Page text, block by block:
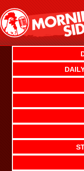
content